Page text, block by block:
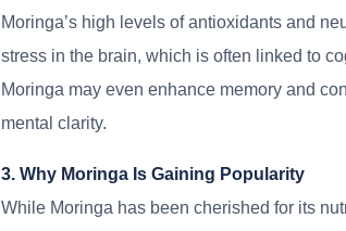
Moringa’s high levels of antioxidants and
stress in the brain, which is often linked to
Moringa may even enhance memory and
mental clarity.
3. Why Moringa Is Gaining Popularity
While Moringa has been cherished for its